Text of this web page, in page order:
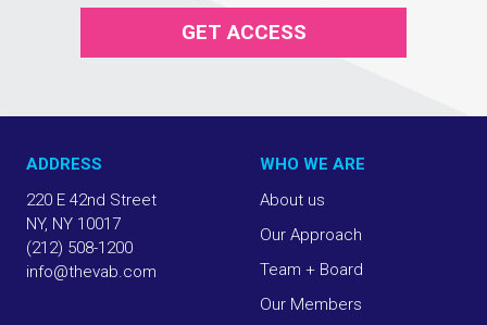
GET ACCESS
ADDRESS
220 E 42nd Street
NY, NY 10017
(212) 508-1200
info@thevab.com
WHO WE ARE
About us
Our Approach
Team + Board
Our Members